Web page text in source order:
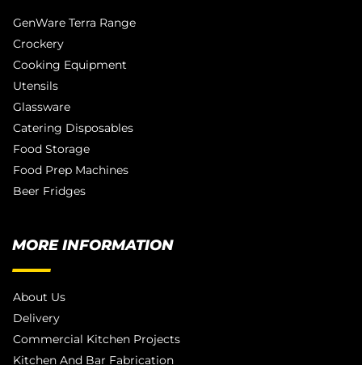
GenWare Terra Range
Crockery
Cooking Equipment
Utensils
Glassware
Catering Disposables
Food Storage
Food Prep Machines
Beer Fridges
MORE INFORMATION
About Us
Delivery
Commercial Kitchen Projects
Kitchen And Bar Fabrication